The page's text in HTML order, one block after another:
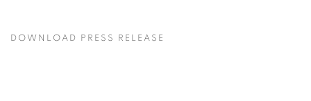
DOWNLOAD PRESS RELEASE